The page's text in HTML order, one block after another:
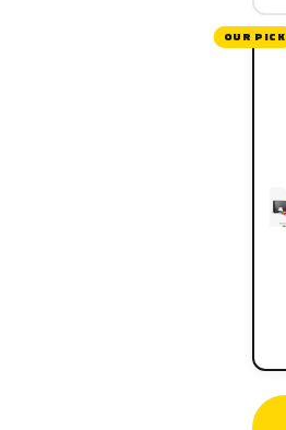
OUR PICK